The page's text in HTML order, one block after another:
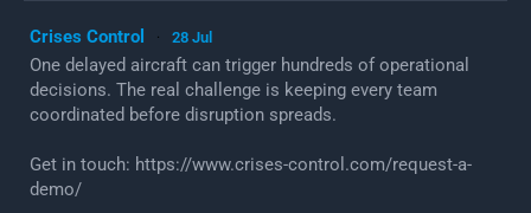
Crises Control · 28 Jul
One delayed aircraft can trigger hundreds of operational
decisions. The real challenge is keeping every team
coordinated before disruption spreads.
Get in touch: https://www.crises-control.com/request-a-
demo/